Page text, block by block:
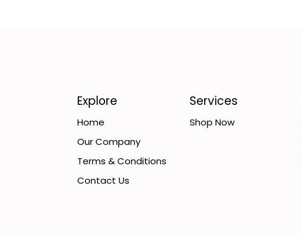
Services
Shop Now
Explore
Home
Our Company
Terms & Conditions
Contact Us